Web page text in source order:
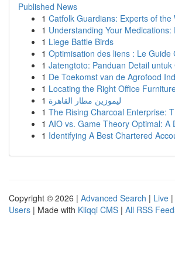
Published News
1 Catfolk Guardians: Experts of the
1 Understanding Your Medications:
1 Liege Battle Birds
1 Optimisation des liens : Le Guide
1 Jatengtoto: Panduan Detail untuk
1 De Toekomst van de Agrofood
1 Locating the Right Office
1 ليموزين مطار القاهرة
1 The Rising Charcoal Enterprise:
1 AIO vs. Game Theory Optimal: A
1 Identifying A Best Chartered
Copyright © 2026 | Advanced Search | Live |
Users | Made with Kliqqi CMS | All RSS